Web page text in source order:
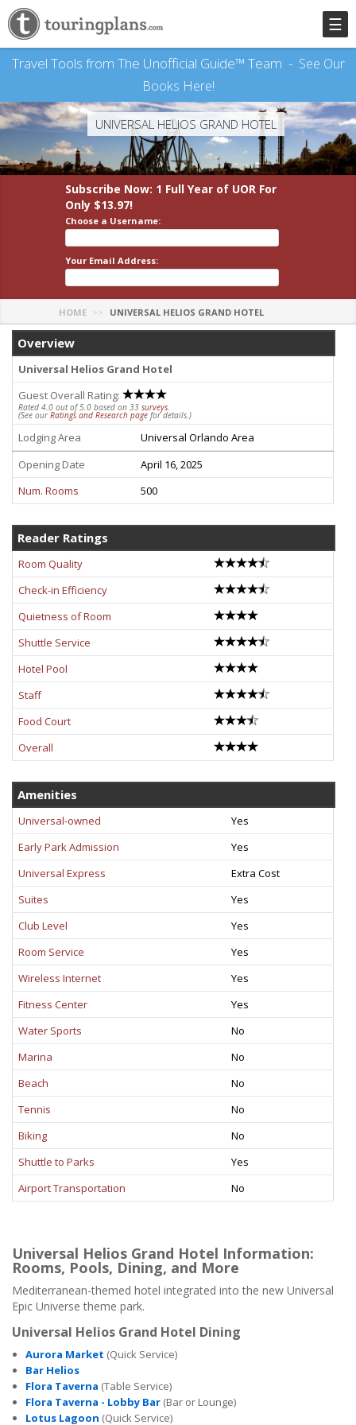
☰
Travel Tools from The Unofficial Guide™ Team - See Our
Books Here!
UNIVERSAL HELIOS GRAND HOTEL
Subscribe Now: 1 Full Year of UOR For
Only $13.97!
Choose a Username:
Your Email Address:
HOME UNIVERSAL HELIOS GRAND HOTEL
Overview
Universal Helios Grand Hotel
Guest Overall Rating:
Rated 4.0 out of 5.0 based on 33 surveys.
(See our Ratings and Research pagefor details.)
Lodging Area
Universal Orlando Area
Opening Date
April 16, 2025
Num. Rooms
500
Reader Ratings
Room Quality
Check-in Efficiency
Quietness of Room
Shuttle Service
Hotel Pool
Staff
Food Court
Overall
Amenities
Universal-owned
Yes
Early Park Admission
Yes
Universal Express
Extra Cost
Suites
Yes
Club Level
Yes
Room Service
Yes
Wireless Internet
Yes
Fitness Center
Yes
Water Sports
No
Marina
No
Beach
No
Tennis
No
Biking
No
Shuttle to Parks
Yes
Airport Transportation
No
Universal Helios Grand Hotel Information:
Rooms, Pools, Dining, and More
Mediterranean-themed hotel integrated into the new Universal
Epic Universe theme park.
Universal Helios Grand Hotel Dining
Aurora Market (Quick Service)
Bar Helios
Flora Taverna (Table Service)
Flora Taverna - Lobby Bar (Bar or Lounge)
Lotus Lagoon (Quick Service)